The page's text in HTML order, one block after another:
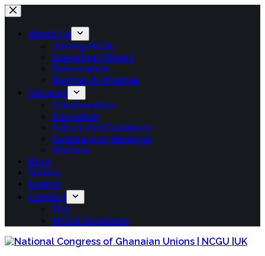
About Us
Joining NCGU
Executive Officers
Governance
Barimas & Ohemaa
Services
Collaboration
Education
Advice And Guidance
Culture And Heritage
Welfare
Blog
Gallery
Events
Contact
FAQ
NCGU Donations